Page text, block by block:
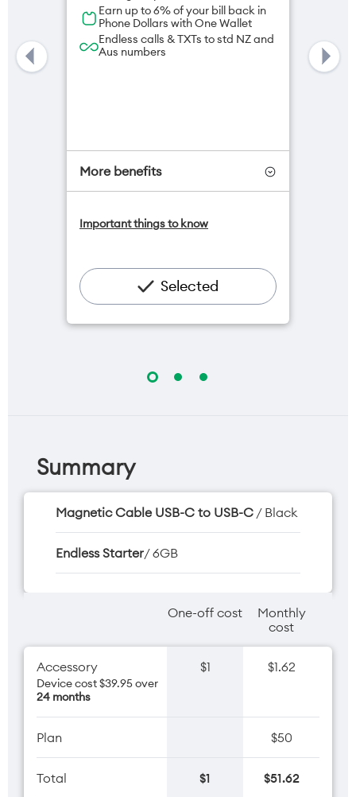
Earn up to 6% of your bill back in
Phone Dollars with One Wallet
Endless calls & TXTs to std NZ and
Aus numbers
More benefits
available for $20/month*
Hotspot included
Important things to know
Selected
Summary
Magnetic Cable USB-C to USB-C / Black
Endless Starter/ 6GB
One-off cost
Monthly
cost
Accessory
Device cost $39.95 over
24 months
$1 $1.62
Plan $50
Total $1 $51.62